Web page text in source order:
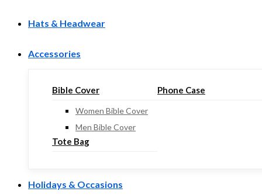
Hats & Headwear
Accessories
Bible Cover
Women Bible Cover
Men Bible Cover
Phone Case
Tote Bag
Holidays & Occasions